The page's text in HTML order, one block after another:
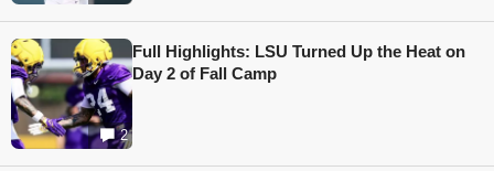
2
Full Highlights: LSU Turned Up the Heat on
Day 2 of Fall Camp